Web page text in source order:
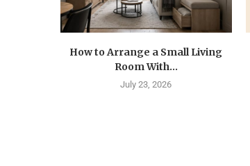
How to Arrange a Small Living
Room With...
July 23, 2026